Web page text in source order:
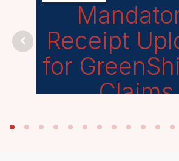
Receipt
for
Claims